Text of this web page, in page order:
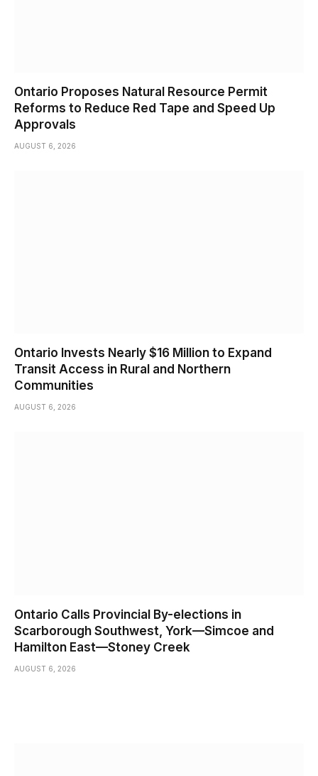
Ontario Proposes Natural Resource Permit
Reforms to Reduce Red Tape and Speed Up
Approvals
AUGUST 6, 2026
Ontario Invests Nearly $16 Million to Expand
Transit Access in Rural and Northern
Communities
AUGUST 6, 2026
Ontario Calls Provincial By-elections in
Scarborough Southwest, York—Simcoe and
Hamilton East—Stoney Creek
AUGUST 6, 2026